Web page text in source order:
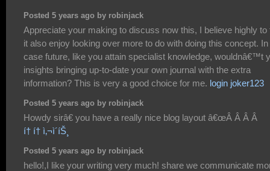
Posted 5 years ago by robinjack
Appreciate your making to discuss now this, I believe highly to
it also enjoy looking over more to do with doing this concept. In
case future, like you attain specialist knowledge, wouldnâ€™t
insights bringing up-to-date your own journal with the extra
information? This is very a good choice for me. login joker123
Posted 5 years ago by robinjack
Howdy sirâ€ you have a really nice blog layout â€œÂ Â Â Â
í† í† ì‚¬ì´íŠ¸
Posted 5 years ago by robinjack
hello!,I like your writing very much! share we communicate